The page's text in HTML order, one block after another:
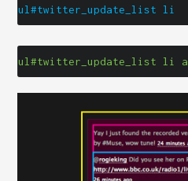
ul#twitter_update_list li
ul#twitter_update_list li a